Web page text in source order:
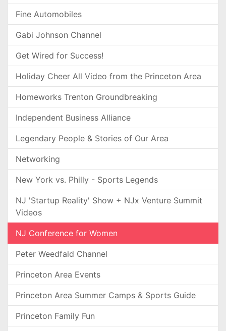
Fine Automobiles
Gabi Johnson Channel
Get Wired for Success!
Holiday Cheer All Video from the Princeton Area
Homeworks Trenton Groundbreaking
Independent Business Alliance
Legendary People & Stories of Our Area
Networking
New York vs. Philly - Sports Legends
NJ 'Startup Reality' Show + NJx Venture Summit
Videos
NJ Conference for Women
Peter Weedfald Channel
Princeton Area Events
Princeton Area Summer Camps & Sports Guide
Princeton Family Fun